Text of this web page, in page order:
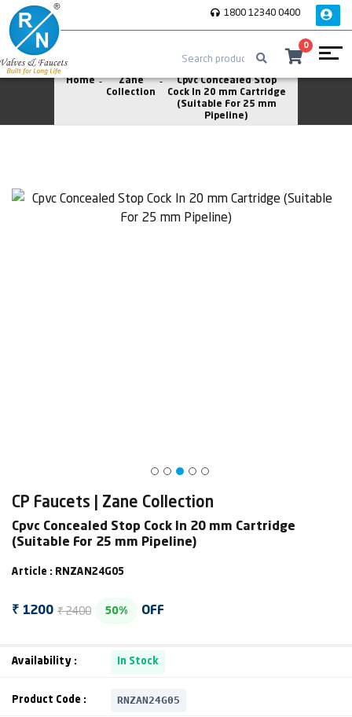
1800 12340 0400
0
Home
Zane
Collection
Cpvc Concealed Stop
Cock In 20 mm Cartridge
(Suitable For 25 mm
Pipeline)
CP Faucets | Zane Collection
Cpvc Concealed Stop Cock In 20 mm Cartridge
(Suitable For 25 mm Pipeline)
Article : RNZAN24G05
₹ 1200 ₹ 2400 50% OFF
Availability : In Stock
Product Code : RNZAN24G05